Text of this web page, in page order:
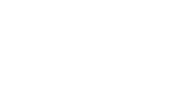
finalised. Your mortgage